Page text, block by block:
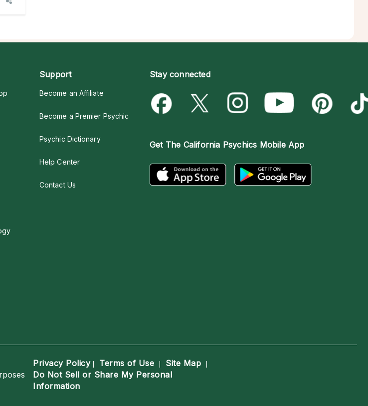
Support
Become an Affiliate
Become a Premier Psychic
Psychic Dictionary
Help Center
Contact Us
Stay connected
Get The California Psychics Mobile App
Privacy Policy| Terms of Use | Site Map |
Do Not Sell or Share My Personal
Information